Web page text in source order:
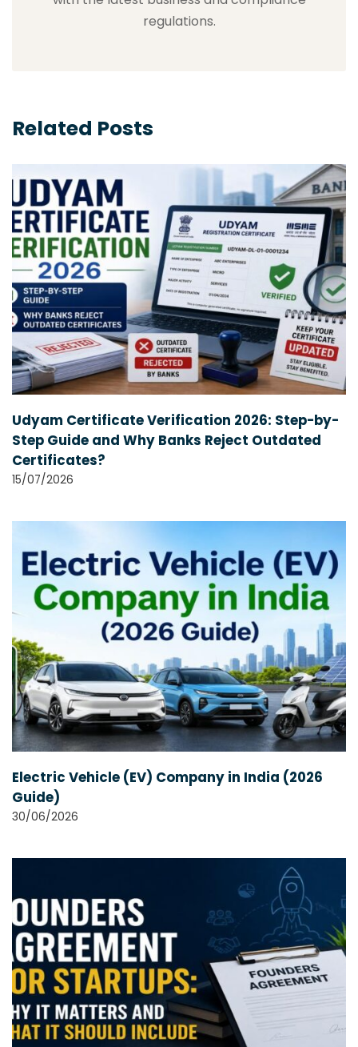
regulations.
Related Posts
Udyam Certificate Verification 2026: Step-by-
Step Guide and Why Banks Reject Outdated
Certificates?
15/07/2026
Electric Vehicle (EV) Company in India (2026
Guide)
30/06/2026